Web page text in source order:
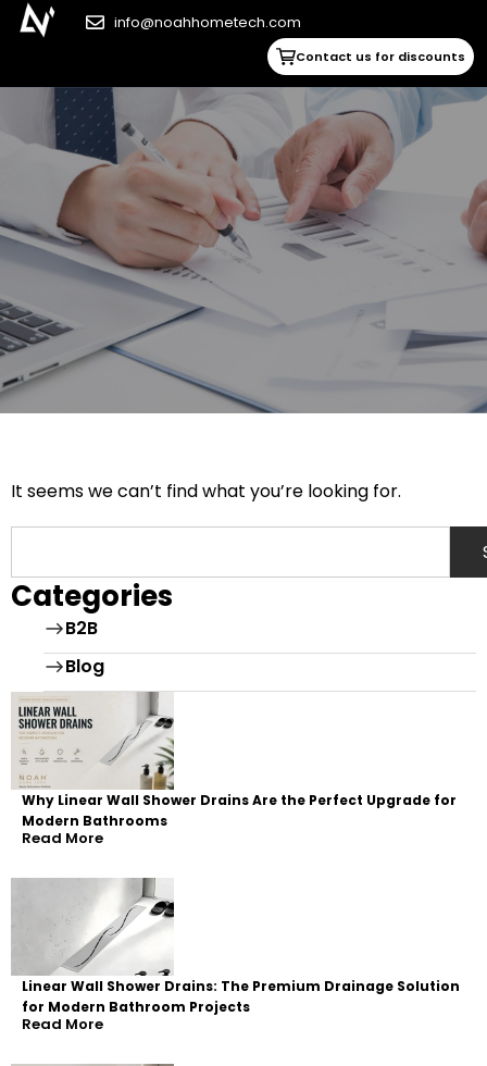
info@noahhometech.com
Contact us for discounts
It seems we can’t find what you’re looking for.
Categories
B2B
Blog
Why Linear Wall Shower Drains Are the Perfect Upgrade for
Modern Bathrooms
Read More
Linear Wall Shower Drains: The Premium Drainage Solution
for Modern Bathroom Projects
Read More